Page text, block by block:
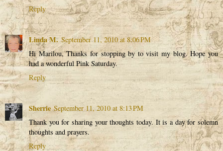
Reply
Linda M. September 11, 2010 at 8:06 PM
Hi Marilou, Thanks for stopping by to visit my blog. Hope you
had a wonderful Pink Saturday.
Reply
Sherrie September 11, 2010 at 8:13 PM
Thank you for sharing your thoughts today. It is a day for solemn
thoughts and prayers.
Reply